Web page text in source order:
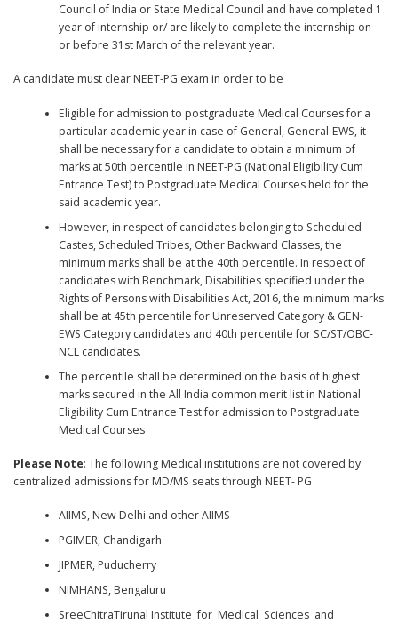
Council of India or State Medical Council and have completed 1
year of internship or/ are likely to complete the internship on
or before 31st March of the relevant year.
A candidate must clear NEET-PG exam in order to be
Eligible for admission to postgraduate Medical Courses for a
particular academic year in case of General, General-EWS, it
shall be necessary for a candidate to obtain a minimum of
marks at 50th percentile in NEET-PG (National Eligibility Cum
Entrance Test) to Postgraduate Medical Courses held for the
said academic year.
However, in respect of candidates belonging to Scheduled
Castes, Scheduled Tribes, Other Backward Classes, the
minimum marks shall be at the 40th percentile. In respect of
candidates with Benchmark, Disabilities specified under the
Rights of Persons with Disabilities Act, 2016, the minimum marks
shall be at 45th percentile for Unreserved Category & GEN-
EWS Category candidates and 40th percentile for SC/ST/OBC-
NCL candidates.
The percentile shall be determined on the basis of highest
marks secured in the All India common merit list in National
Eligibility Cum Entrance Test for admission to Postgraduate
Medical Courses
Please Note: The following Medical institutions are not covered by
centralized admissions for MD/MS seats through NEET- PG
AIIMS, New Delhi and other AIIMS
PGIMER, Chandigarh
JIPMER, Puducherry
NIMHANS, Bengaluru
SreeChitraTirunal Institute for Medical Sciences and